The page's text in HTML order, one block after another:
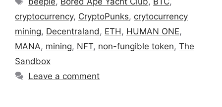
cryptocurrency, CryptoPunks, crytocurrency
mining, Decentraland , ETH , HUMAN ONE,
MANA, mining, NFT, non-fungible token, The
Sandbox
Leave a comment